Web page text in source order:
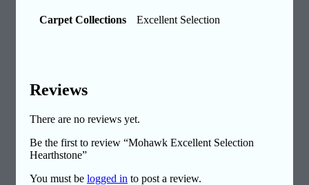
Carpet Collections Excellent Selection
Reviews
There are no reviews yet.
Be the first to review “Mohawk Excellent Selection
Hearthstone”
You must be logged in to post a review.